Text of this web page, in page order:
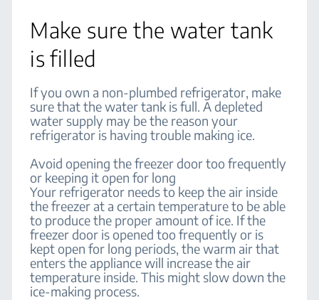
Make sure the water tank
is filled
If you own a non-plumbed refrigerator, make
sure that the water tank is full. A depleted
water supply may be the reason your
refrigerator is having trouble making ice.
Avoid opening the freezer door too frequently
or keeping it open for long
Your refrigerator needs to keep the air inside
the freezer at a certain temperature to be able
to produce the proper amount of ice. If the
freezer door is opened too frequently or is
kept open for long periods, the warm air that
enters the appliance will increase the air
temperature inside. This might slow down the
ice-making process.